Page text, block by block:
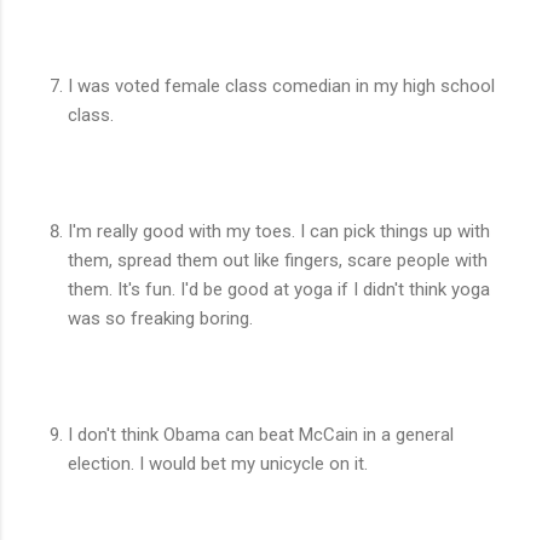
I was voted female class comedian in my high school
class.
I'm really good with my toes. I can pick things up with
them, spread them out like fingers, scare people with
them. It's fun. I'd be good at yoga if I didn't think yoga
was so freaking boring.
I don't think Obama can beat McCain in a general
election. I would bet my unicycle on it.